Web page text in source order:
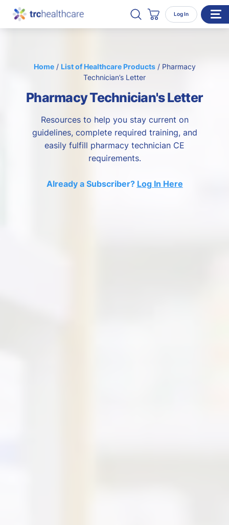
Search TRC Healthcare
Open Search
Cart Log In
Enterprise Organizations
About Us
Home/ List of Healthcare Products/ Pharmacy
Technician’s Letter
Pharmacy Technician's Letter
Resources to help you stay current on
guidelines, complete required training, and
easily fulfill pharmacy technician CE
requirements.
Already a Subscriber? Log In Here